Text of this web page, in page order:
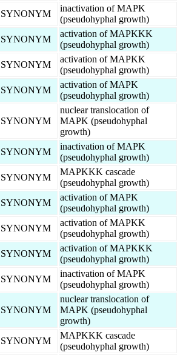
SYNONYM
inactivation of MAPK
(pseudohyphal growth)
SYNONYM
activation of MAPKKK
(pseudohyphal growth)
SYNONYM
activation of MAPKK
(pseudohyphal growth)
SYNONYM
activation of MAPK
(pseudohyphal growth)
SYNONYM
nuclear translocation of
MAPK (pseudohyphal
growth)
SYNONYM
inactivation of MAPK
(pseudohyphal growth)
SYNONYM
MAPKKK cascade
(pseudohyphal growth)
SYNONYM
activation of MAPK
(pseudohyphal growth)
SYNONYM
activation of MAPKK
(pseudohyphal growth)
SYNONYM
activation of MAPKKK
(pseudohyphal growth)
SYNONYM
inactivation of MAPK
(pseudohyphal growth)
SYNONYM
nuclear translocation of
MAPK (pseudohyphal
growth)
SYNONYM
MAPKKK cascade
(pseudohyphal growth)